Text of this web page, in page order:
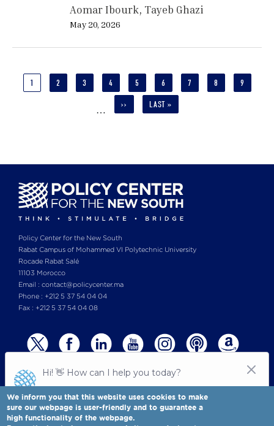
Aomar Ibourk Tayeb Ghazi
May 20, 2026
CURRENT
1 PAGE
2 PAGE
3 PAGE
4 PAGE
5 PAGE
6 PAGE
7 PAGE
8 PAGE
9
…
NEXT
››
LAST
LAST »
Policy Center for the New South
Rabat Campus of Mohammed VI Polytechnic University
Rocade Rabat Salé
11103 Morocco
Email : contact@policycenter.ma
Phone : +212 5 37 54 04 04
Fax : +212 5 37 54 04 08
© Copyright 2025 All rights reserved Policy Center for the New South
We inform you that this website uses cookies to make
sure our webpage is user-friendly and to guarantee a
high functionality of the webpage.